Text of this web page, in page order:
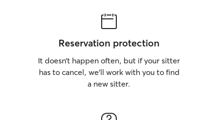
Reservation protection
It doesn’t happen often, but if your sitter
has to cancel, we’ll work with you to find
a new sitter.